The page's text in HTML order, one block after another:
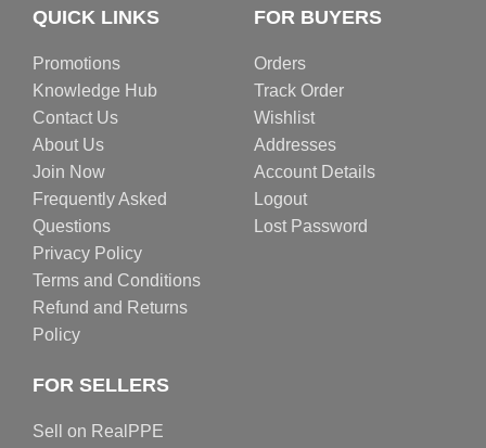
QUICK LINKS
Promotions
Knowledge Hub
Contact Us
About Us
Join Now
Frequently Asked
Questions
Privacy Policy
Terms and Conditions
Refund and Returns
Policy
FOR BUYERS
Orders
Track Order
Wishlist
Addresses
Account Details
Logout
Lost Password
FOR SELLERS
Sell on RealPPE